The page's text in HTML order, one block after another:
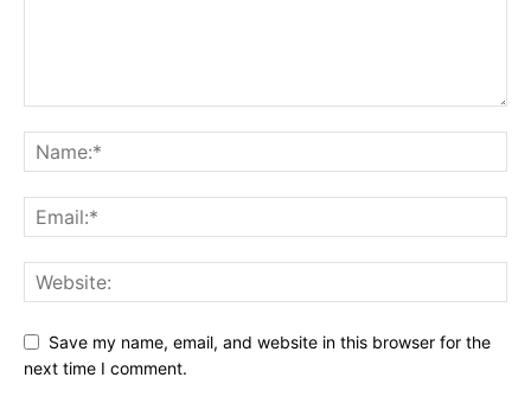
Save my name, email, and website in this browser for the
next time I comment.